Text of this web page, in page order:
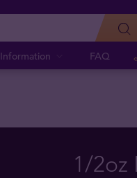
Information FAQ
1/2oz